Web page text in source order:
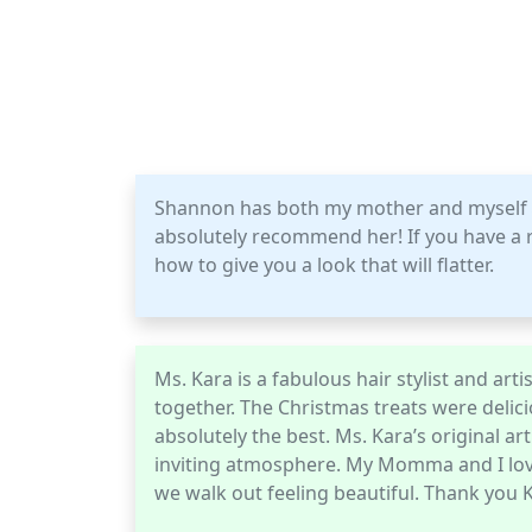
Shannon has both my mother and
absolutely recommend her! If you have
how to give you a look that will flatter.
Ms. Kara is a fabulous hair stylist and
together. The Christmas treats were
absolutely the best. Ms. Kara’s original
inviting atmosphere. My Momma and I
we walk out feeling beautiful. Thank you